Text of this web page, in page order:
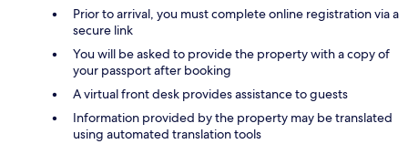
Prior to arrival, you must complete online registration via a
secure link
You will be asked to provide the property with a copy of
your passport after booking
A virtual front desk provides assistance to guests
Information provided by the property may be translated
using automated translation tools